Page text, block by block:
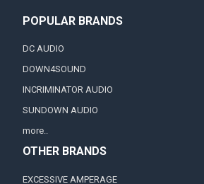
POPULAR BRANDS
DC AUDIO
DOWN4SOUND
INCRIMINATOR AUDIO
SUNDOWN AUDIO
more..
OTHER BRANDS
EXCESSIVE AMPERAGE